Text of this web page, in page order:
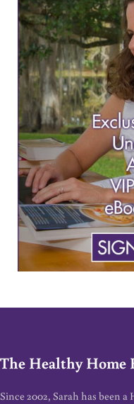
The Healthy Home
Since 2002, Sarah has been